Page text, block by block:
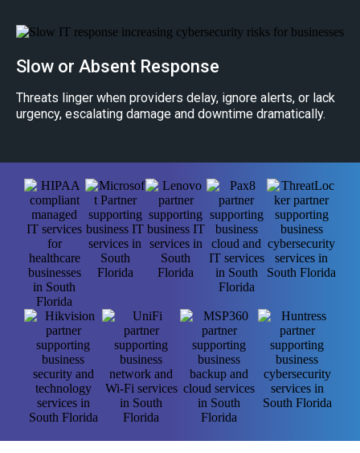
Slow or Absent Response
Threats linger when providers delay, ignore alerts, or lack
urgency, escalating damage and downtime dramatically.